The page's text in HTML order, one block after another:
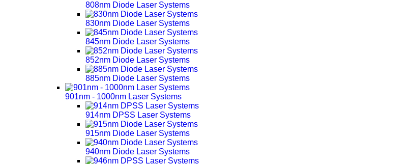
808nm Diode Laser Systems
830nm Diode Laser Systems
845nm Diode Laser Systems
852nm Diode Laser Systems
885nm Diode Laser Systems
901nm - 1000nm Laser Systems
914nm DPSS Laser Systems
915nm Diode Laser Systems
940nm Diode Laser Systems